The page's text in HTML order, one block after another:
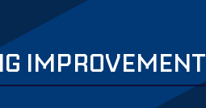
IMPROVEMENT